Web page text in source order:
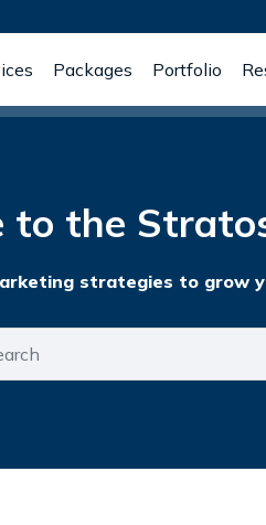
Packages Portfolio
to the
strategies to grow